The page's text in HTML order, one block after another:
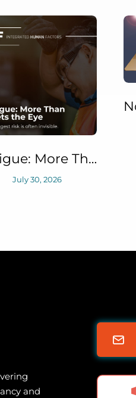
North American Fatigue Management Program (NAFMP) Solutions Series: BaselineNC™
June 23, 2026
and